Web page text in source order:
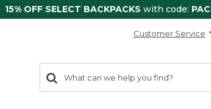
15% OFF SELECT BACKPACKS with code:
Customer Service
search
items
Search: